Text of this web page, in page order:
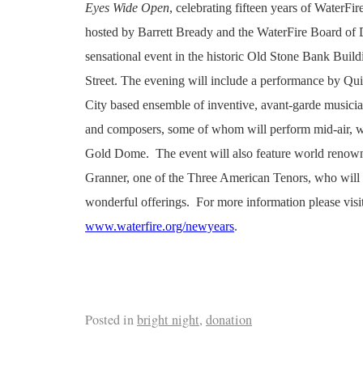
Eyes Wide Open, celebrating fifteen years of
hosted by Barrett Bready and the WaterFire Board of
sensational event in the historic Old Stone Bank
Street. The evening will include a performance by
City based ensemble of inventive, avant-garde
and composers, some of whom will perform mid-air,
Gold Dome. The event will also feature world
Granner, one of the Three American Tenors, who will
wonderful offerings. For more information please
www.waterfire.org/newyears.
Posted inbright night, donation